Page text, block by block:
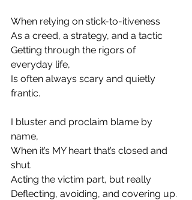
When relying on stick-to-itiveness
As a creed, a strategy, and a tactic
Getting through the rigors of
everyday life,
Is often always scary and quietly
frantic.
I bluster and proclaim blame by
name,
When it’s MY heart that’s closed and
shut.
Acting the victim part, but really
Deflecting, avoiding, and covering up.